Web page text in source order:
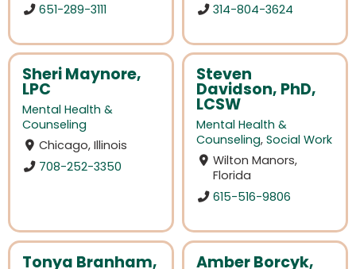
651-289-3111
314-804-3624
Sheri Maynore,
LPC
Mental Health &
Counseling
Chicago, Illinois
708-252-3350
Steven
Davidson, PhD,
LCSW
Mental Health &
Counseling, Social Work
Wilton Manors,
Florida
615-516-9806
Tonya Branham, Amber Borcyk,